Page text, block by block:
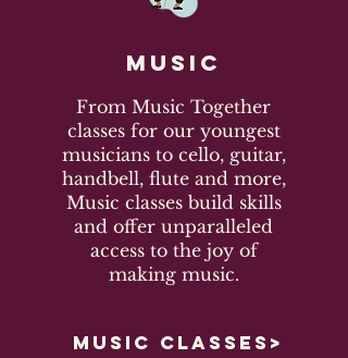
Music
From Music Together
classes for our youngest
musicians to cello, guitar,
handbell, flute and more,
Music classes build skills
and offer unparalleled
access to the joy of
making music.
MUSIC CLASSES>